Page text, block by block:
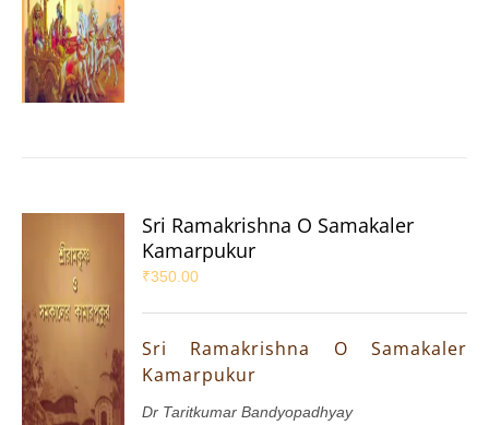
Sri Ramakrishna O Samakaler
Kamarpukur
₹350.00
Sri Ramakrishna O Samakaler
Kamarpukur
Dr Taritkumar Bandyopadhyay